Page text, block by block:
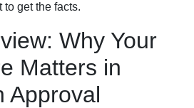
to get the facts.
Why Your
Matters in
Approval